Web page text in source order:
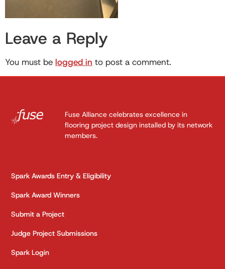
Leave a Reply
You must be logged in to post a comment.
Fuse Alliance celebrates excellence in
flooring project design installed by its network
members.
Spark Awards Entry & Eligibility
Spark Award Winners
Submit a Project
Judge Project Submissions
Spark Login